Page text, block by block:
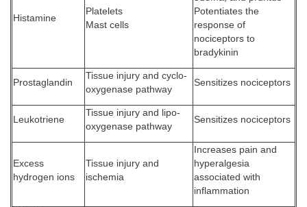
Histamine
Platelets
Mast cells
Potentiates the
response of
nociceptors to
bradykinin
Prostaglandin
Tissue injury and cyclo-
oxygenase pathway
Sensitizes nociceptors
Leukotriene
Tissue injury and lipo-
oxygenase pathway
Sensitizes nociceptors
Excess
hydrogen ions
Tissue injury and
ischemia
Increases pain and
hyperalgesia
associated with
inflammation